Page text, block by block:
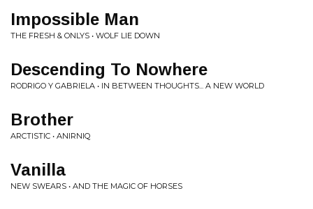
Impossible Man
THE FRESH & ONLYS • WOLF LIE DOWN
Descending To Nowhere
RODRIGO Y GABRIELA • IN BETWEEN THOUGHTS... A NEW WORLD
Brother
ARCTISTIC • ANIRNIQ
Vanilla
NEW SWEARS • AND THE MAGIC OF HORSES